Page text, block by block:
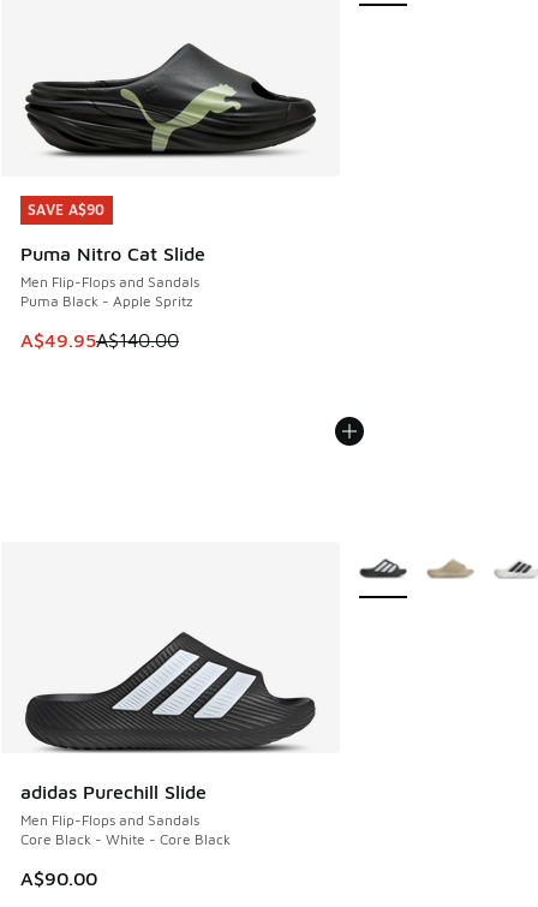
SAVE A$90
Puma Nitro Cat Slide
Men Flip-Flops and Sandals
Puma Black - Apple Spritz
This item is on sale. Price dropped from A$140.00 to
A$49.95A$140.00
SAVE A$90
adidas Purechill Slide
Men Flip-Flops and Sandals
Core Black - White - Core Black
A$90.00
More Colors Available